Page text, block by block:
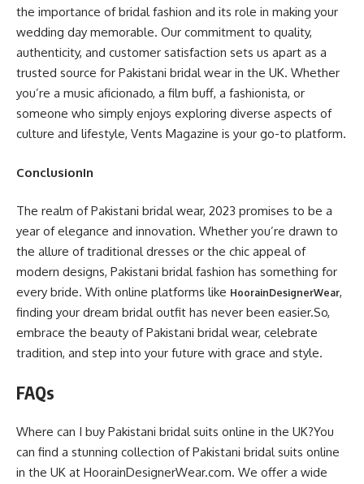
the importance of bridal fashion and its role in making your
wedding day memorable. Our commitment to quality,
authenticity, and customer satisfaction sets us apart as a
trusted source for Pakistani bridal wear in the UK. Whether
you’re a music aficionado, a film buff, a fashionista, or
someone who simply enjoys exploring diverse aspects of
culture and lifestyle, Vents Magazine is your go-to platform.
ConclusionIn
The realm of Pakistani bridal wear, 2023 promises to be a
year of elegance and innovation. Whether you’re drawn to
the allure of traditional dresses or the chic appeal of
modern designs, Pakistani bridal fashion has something for
every bride. With online platforms like HoorainDesignerWear,
finding your dream bridal outfit has never been easier.So,
embrace the beauty of Pakistani bridal wear, celebrate
tradition, and step into your future with grace and style.
FAQs
Where can I buy Pakistani bridal suits online in the UK?You
can find a stunning collection of Pakistani bridal suits online
in the UK at HoorainDesignerWear.com. We offer a wide